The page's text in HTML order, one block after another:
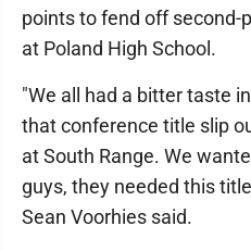
points to fend off second-
at Poland High School.
"We all had a bitter taste
that conference title slip
at South Range. We
guys, they needed this
Sean Voorhies said.